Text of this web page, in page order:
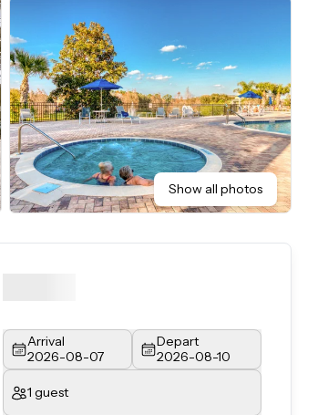
Show all photos
Arrival
2026-08-07
Depart
2026-08-10
1 guest